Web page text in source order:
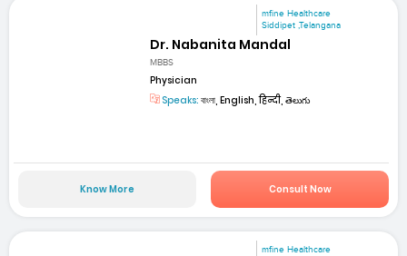
mfine Healthcare
Siddipet ,Telangana
Dr. Nabanita Mandal
MBBS
Physician
Speaks: বাংলা, English, हिन्दी, తెలుగు
Know More Consult Now
mfine Healthcare